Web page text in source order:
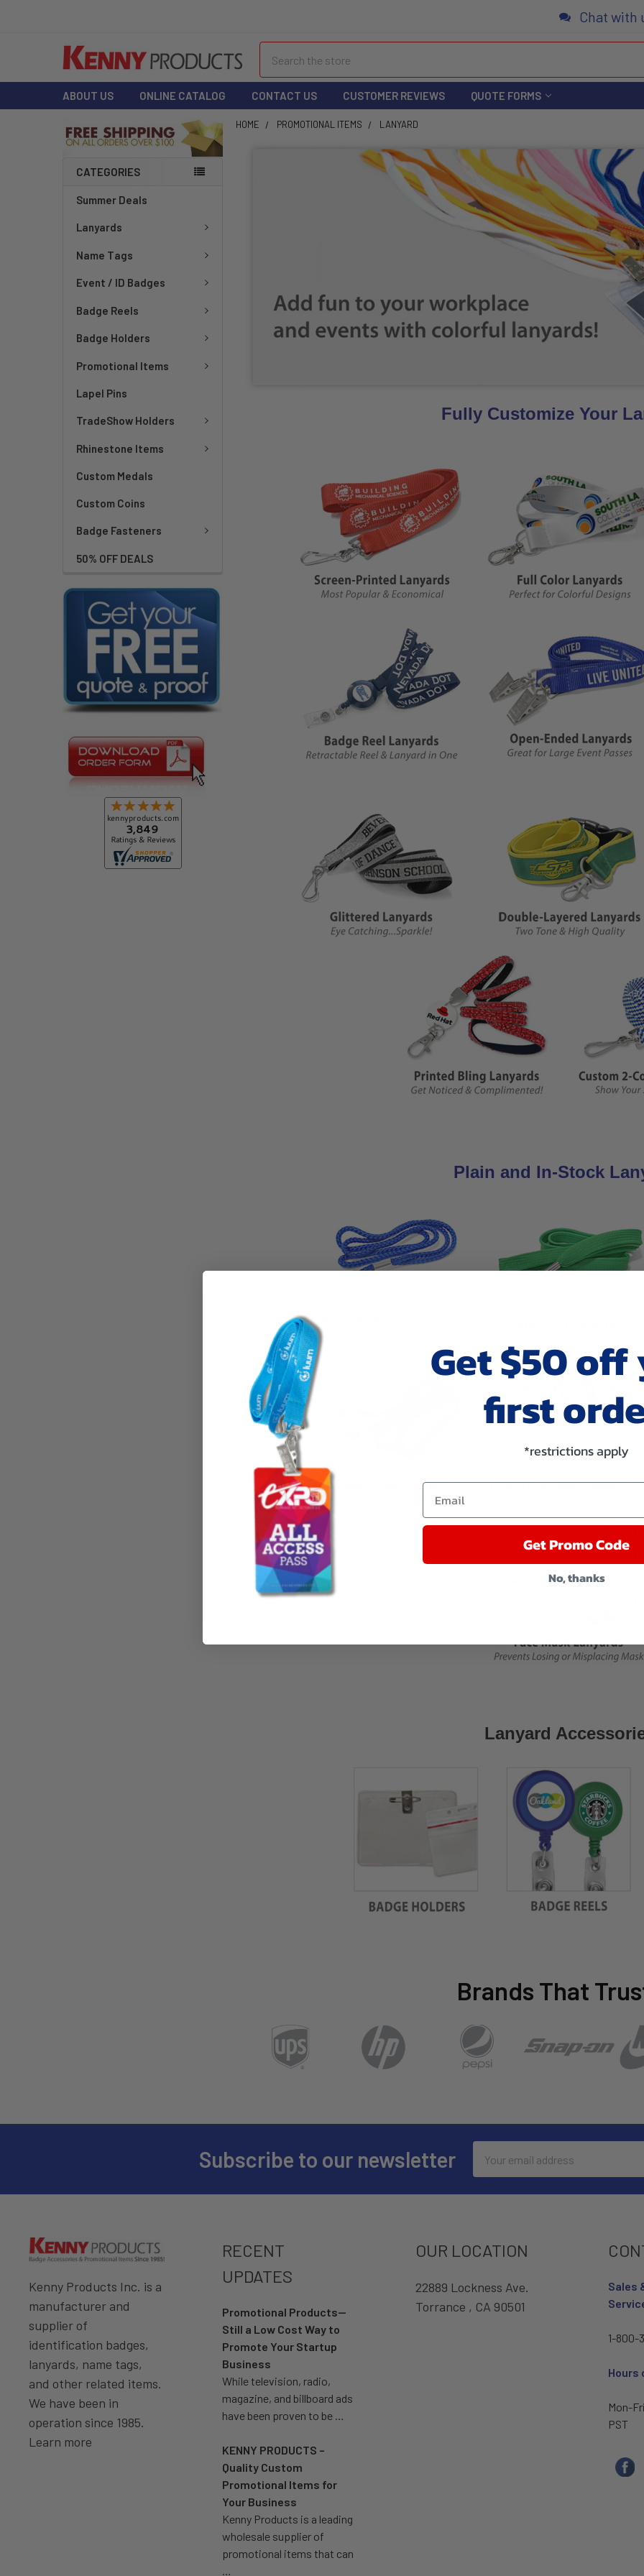
Chat with
ABOUT US ONLINE CATALOG CONTACT US CUSTOMER REVIEWS QUOTE FORMS
CATEGORIES
Summer Deals
Lanyards
Name Tags
Event / ID Badges
Badge Reels
Badge Holders
Promotional Items
Lapel Pins
TradeShow Holders
Rhinestone Items
Custom Medals
Custom Coins
Badge Fasteners
50% OFF DEALS
HOME PROMOTIONAL ITEMS LANYARD
Fully Customize Your
Plain and In-Stock
Lanyard
Brands That
Subscribe to our newsletter
Address
Kenny Products Inc. is a
manufacturer and
supplier of
identification badges,
lanyards, name tags,
and other related items.
We have been in
operation since 1985.
Learn more
RECENT
UPDATES
Promotional Products—
Still a Low Cost Way to
Promote Your Startup
Business
While television, radio,
magazine, and billboard ads
have been proven to be …
KENNY PRODUCTS –
Quality Custom
Promotional Items for
Your Business
Kenny Products is a leading
wholesale supplier of
promotional items that can
…
OUR LOCATION
22889 Lockness Ave.
Torrance , CA 90501
Sales
1-800-
Hours
Mon-
PST
Get $50
first
*restrictions apply
Email
Get Promo Code
No, thanks